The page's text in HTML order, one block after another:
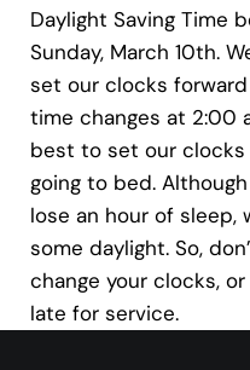
Daylight Saving Time
Sunday, March 10th.
set our clocks forward
time changes at 2:00
best to set our clocks
going to bed.
lose an hour of sleep,
some daylight. So,
change your clocks,
late for service.